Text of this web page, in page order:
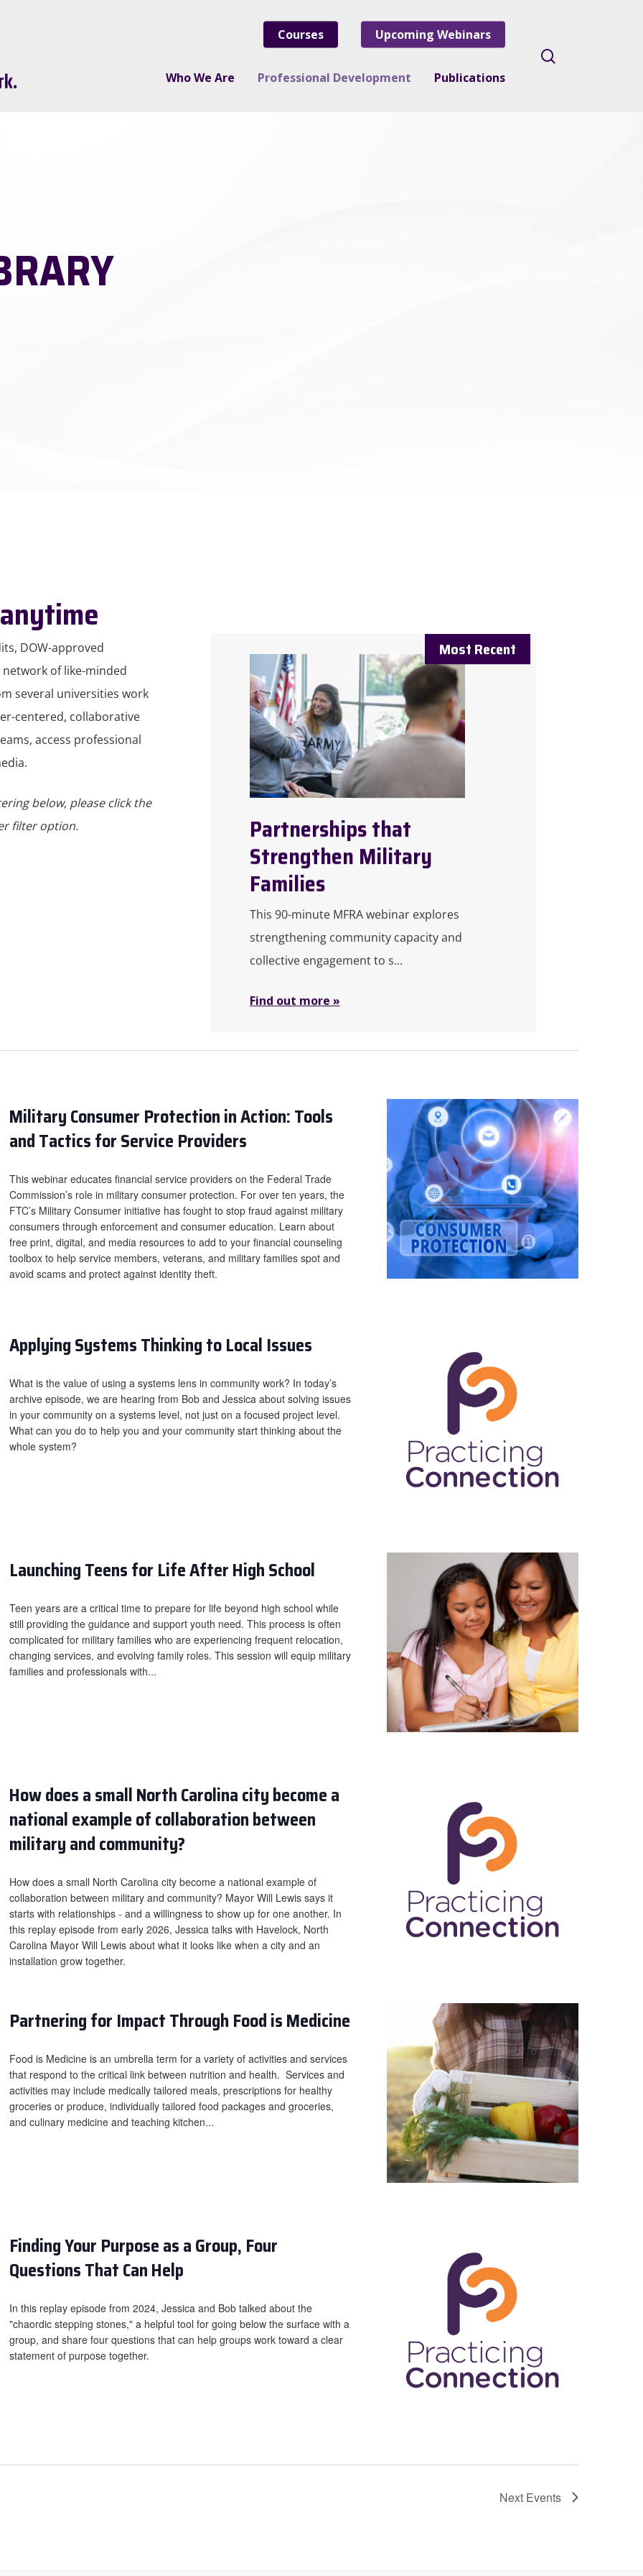
Courses Upcoming Webinars
Who We Are Professional Development Publications
DOW-approved
of like-minded
several universities work
centered, collaborative
access professional
below, please click the
filter option.
Partnerships that
Strengthen Military
Families
This 90-minute MFRA webinar explores
strengthening community capacity and
collective engagement to s...
Find out more »
Military Consumer Protection in Action: Tools
and Tactics for Service Providers
This webinar educates financial service providers on the Federal Trade
Commission’s role in military consumer protection. For over ten years, the
FTC’s Military Consumer initiative has fought to stop fraud against military
consumers through enforcement and consumer education. Learn about
free print, digital, and media resources to add to your financial counseling
toolbox to help service members, veterans, and military families spot and
avoid scams and protect against identity theft.
Applying Systems Thinking to Local Issues
What is the value of using a systems lens in community work? In today’s
archive episode, we are hearing from Bob and Jessica about solving issues
in your community on a systems level, not just on a focused project level.
What can you do to help you and your community start thinking about the
whole system?
Launching Teens for Life After High School
Teen years are a critical time to prepare for life beyond high school while
still providing the guidance and support youth need. This process is often
complicated for military families who are experiencing frequent relocation,
changing services, and evolving family roles. This session will equip military
families and professionals with...
How does a small North Carolina city become a
national example of collaboration between
military and community?
How does a small North Carolina city become a national example of
collaboration between military and community? Mayor Will Lewis says it
starts with relationships - and a willingness to show up for one another. In
this replay episode from early 2026, Jessica talks with Havelock, North
Carolina Mayor Will Lewis about what it looks like when a city and an
installation grow together.
Partnering for Impact Through Food is Medicine
Food is Medicine is an umbrella term for a variety of activities and services
that respond to the critical link between nutrition and health. Services and
activities may include medically tailored meals, prescriptions for healthy
groceries or produce, individually tailored food packages and groceries,
and culinary medicine and teaching kitchen...
Finding Your Purpose as a Group, Four
Questions That Can Help
In this replay episode from 2024, Jessica and Bob talked about the
"chaordic stepping stones," a helpful tool for going below the surface with a
group, and share four questions that can help groups work toward a clear
statement of purpose together.
Next Events